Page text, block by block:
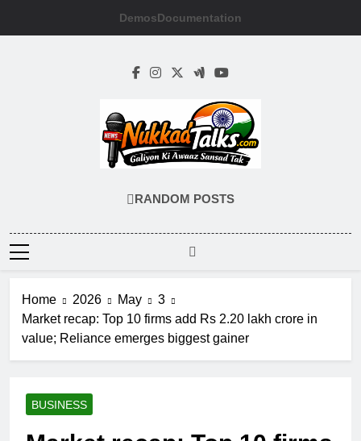
DemosDocumentation
RANDOM POSTS
Home 2026 May
3
Market recap: Top 10 firms add Rs 2.20 lakh crore in
value; Reliance emerges biggest gainer
BUSINESS